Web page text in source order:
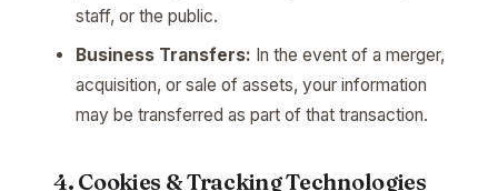
staff, or the public.
Business Transfers: In the event of a merger,
acquisition, or sale of assets, your information
may be transferred as part of that transaction.
4. Cookies & Tracking Technologies